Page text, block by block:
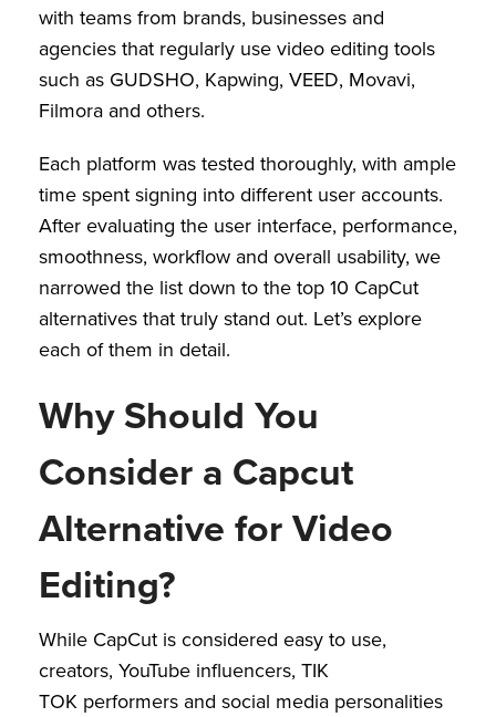
with teams from brands, businesses and
agencies that regularly use video editing tools
such as GUDSHO, Kapwing, VEED, Movavi,
Filmora and others.
Each platform was tested thoroughly, with ample
time spent signing into different user accounts.
After evaluating the user interface, performance,
smoothness, workflow and overall usability, we
narrowed the list down to the top 10 CapCut
alternatives that truly stand out. Let’s explore
each of them in detail.
Why Should You
Consider a Capcut
Alternative for Video
Editing?
While CapCut is considered easy to use,
creators, YouTube influencers, TIK
TOK performers and social media personalities